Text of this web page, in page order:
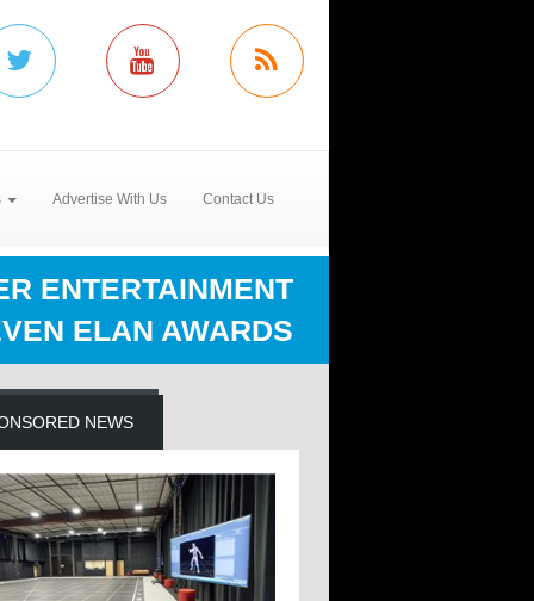
Advertise With Us Contact Us
ENTERTAINMENT
ELAN AWARDS
NEWS